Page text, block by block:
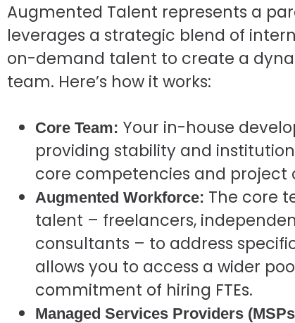
Augmented Talent represents a
leverages a strategic blend of
on-demand talent to create a
team. Here’s how it works:
Core Team: Your in-house
providing stability and
core competencies and project
Augmented Workforce: The core
talent – freelancers,
consultants – to address
allows you to access a wider
commitment of hiring FTEs.
Managed Services Providers